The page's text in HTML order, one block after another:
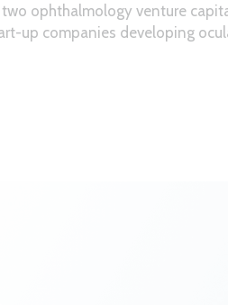
ophthalmology venture
up companies developing